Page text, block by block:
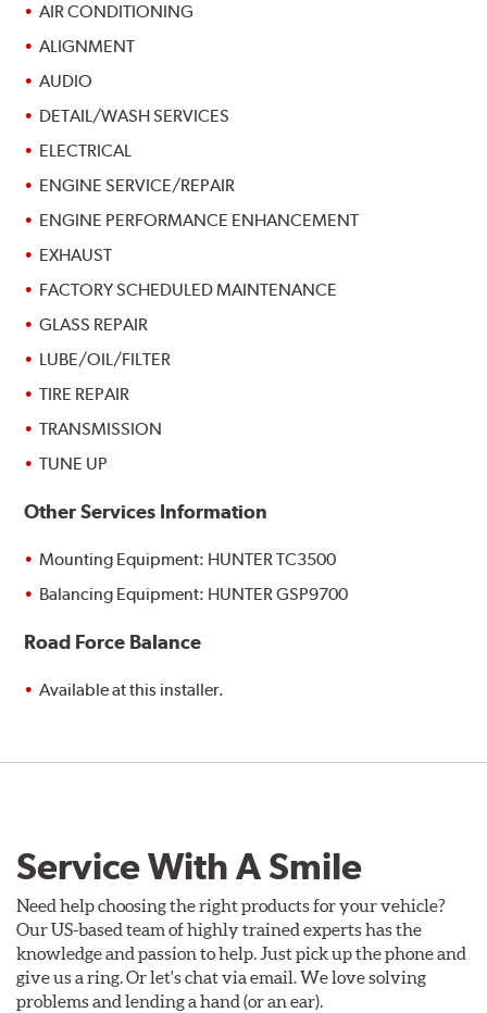
AIR CONDITIONING
ALIGNMENT
AUDIO
DETAIL/WASH SERVICES
ELECTRICAL
ENGINE SERVICE/REPAIR
ENGINE PERFORMANCE ENHANCEMENT
EXHAUST
FACTORY SCHEDULED MAINTENANCE
GLASS REPAIR
LUBE/OIL/FILTER
TIRE REPAIR
TRANSMISSION
TUNE UP
Other Services Information
Mounting Equipment: HUNTER TC3500
Balancing Equipment: HUNTER GSP9700
Road Force Balance
Available at this installer.
Service With A Smile
Need help choosing the right products for your vehicle?
Our US-based team of highly trained experts has the
knowledge and passion to help. Just pick up the phone and
give us a ring. Or let's chat via email. We love solving
problems and lending a hand (or an ear).